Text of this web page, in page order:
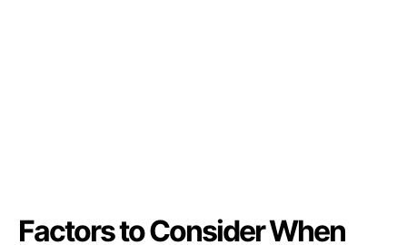
Factors to Consider When